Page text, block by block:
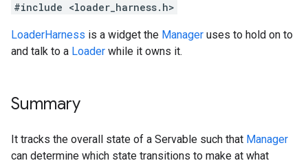
#include <loader_harness.h>
LoaderHarness is a widget the Manager uses to hold on to
and talk to a Loader while it owns it.
Summary
It tracks the overall state of a Servable such that Manager
can determine which state transitions to make at what